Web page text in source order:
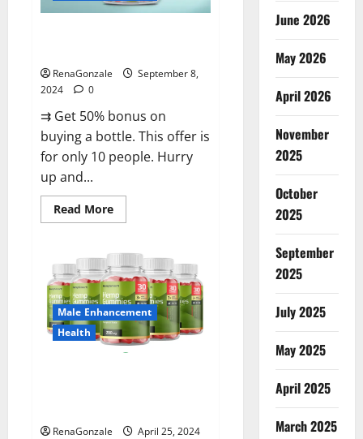
RenaGonzale
September 8,
2024
0
⇉ Get 50% bonus on
buying a bottle. This offer is
for only 10 people. Hurry
up and...
Read MoreRead
more
Vitality
Male
Enhancement
Gummies?
Male Enhancement
Health
RenaGonzale
April 25, 2024
June 2026
May 2026
April 2026
November
2025
October
2025
September
2025
July 2025
May 2025
April 2025
March 2025